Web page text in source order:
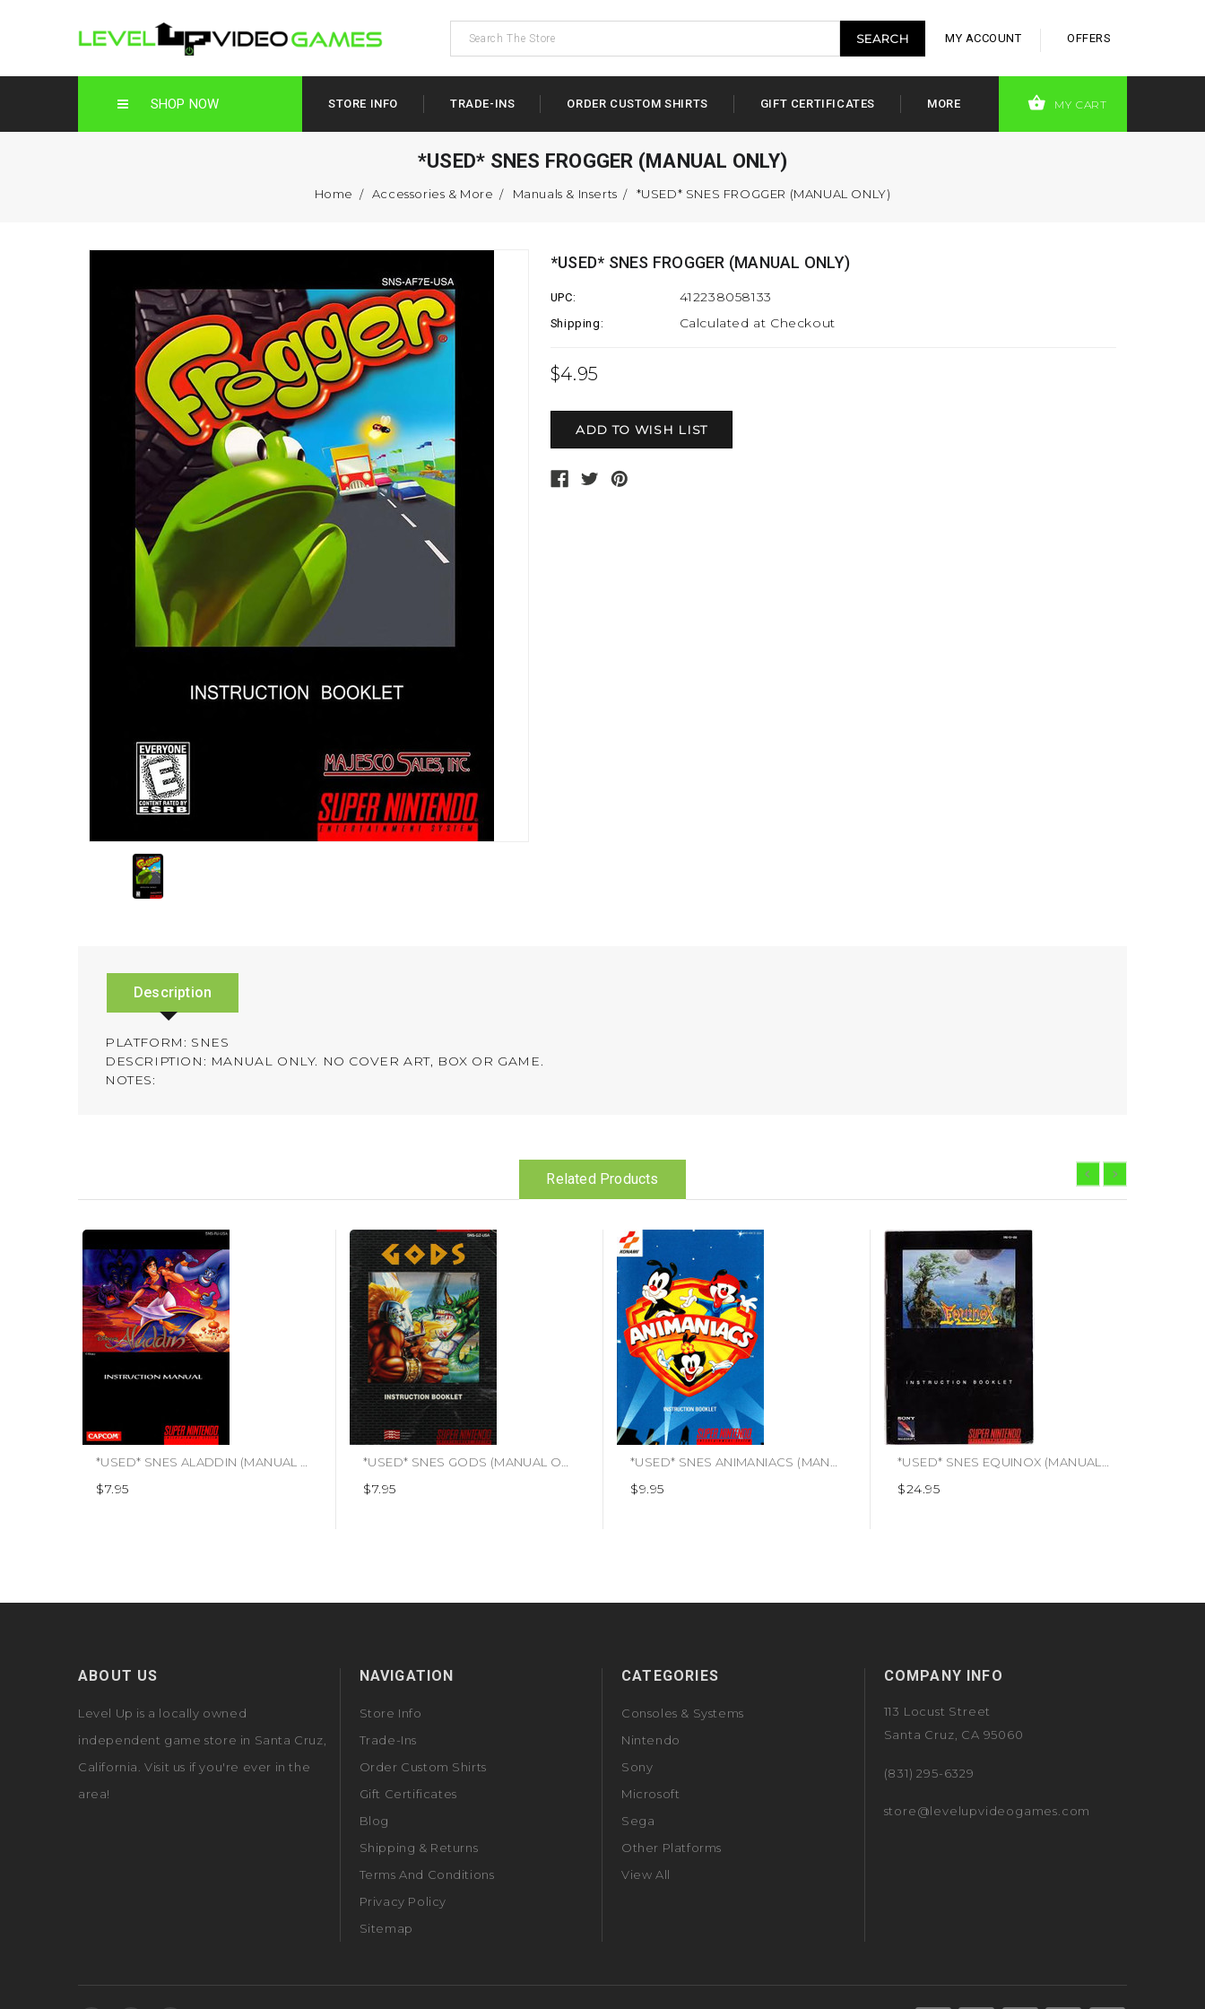
MY ACCOUNT OFFERS
SHOP NOW STORE INFO TRADE-INS ORDER CUSTOM SHIRTS GIFT CERTIFICATES MORE MY CART
*USED* SNES FROGGER (MANUAL ONLY)
Home Accessories & More Manuals & Inserts *USED* SNES FROGGER (MANUAL ONLY)
*USED* SNES FROGGER (MANUAL ONLY)
UPC: 412238058133
Shipping: Calculated at Checkout
$4.95
Current
Stock:
Description
PLATFORM: SNES
DESCRIPTION: MANUAL ONLY. NO COVER ART, BOX OR GAME.
NOTES:
Related Products
$7.95 $7.95 $9.95 $24.95
ABOUT US
Level Up is a locally owned
independent game store in Santa Cruz,
California. Visit us if you're ever in the
area!
NAVIGATION
Store Info
Trade-Ins
Order Custom Shirts
Gift Certificates
Blog
Shipping & Returns
Terms And Conditions
Privacy Policy
Sitemap
CATEGORIES
Consoles & Systems
Nintendo
Sony
Microsoft
Sega
Other Platforms
View All
COMPANY INFO
113 Locust Street
Santa Cruz, CA 95060
(831) 295-6329
store@levelupvideogames.com